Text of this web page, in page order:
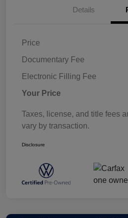
Details
Price
Documentary Fee
Electronic Filling Fee
Your Price
Taxes, license, and title fees
vary by transaction.
Disclosure